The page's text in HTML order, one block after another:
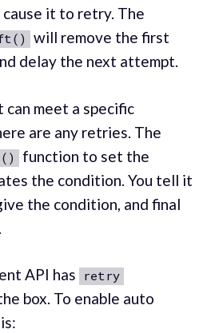
it to retry. The
will remove the first
delay the next attempt.
meet a specific
are any retries. The
function to set the
the condition. You tell it
the condition, and final
API has retry
box. To enable auto